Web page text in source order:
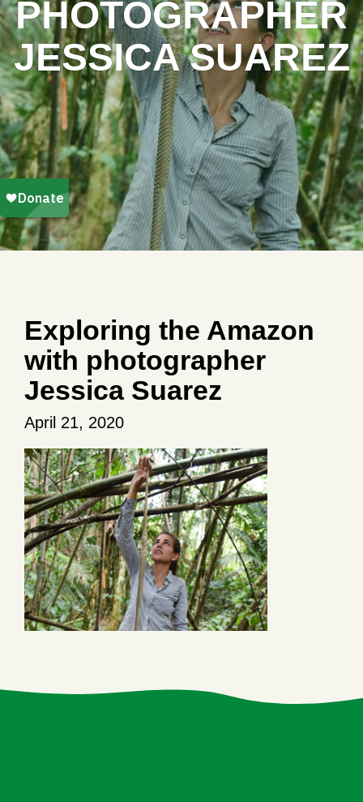
PHOTOGRAPHER
JESSICA SUAREZ
Exploring the Amazon
with photographer
Jessica Suarez
April 21, 2020